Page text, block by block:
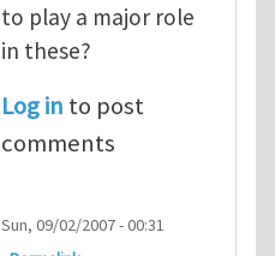
to play a major role
in these?
Log in to post
comments
Sun, 09/02/2007 - 00:31